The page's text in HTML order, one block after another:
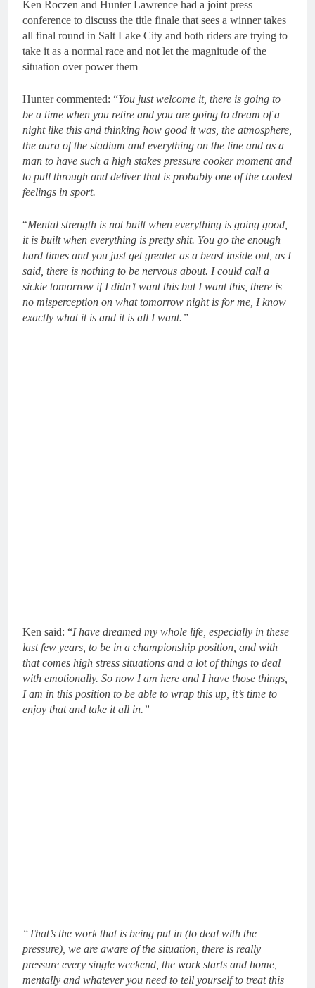
SR Honda for MXGP in
2027
2 Days Ago
Ken Roczen and Hunter Lawrence had a joint press
conference to discuss the title finale that sees a winner takes
all final round in Salt Lake City and both riders are trying to
take it as a normal race and not let the magnitude of the
situation over power them
Hunter commented: “You just welcome it, there is going to
be a time when you retire and you are going to dream of a
night like this and thinking how good it was, the atmosphere,
the aura of the stadium and everything on the line and as a
man to have such a high stakes pressure cooker moment and
to pull through and deliver that is probably one of the coolest
feelings in sport.
“Mental strength is not built when everything is going good,
it is built when everything is pretty shit. You go the enough
hard times and you just get greater as a beast inside out, as I
said, there is nothing to be nervous about. I could call a
sickie tomorrow if I didn’t want this but I want this, there is
no misperception on what tomorrow night is for me, I know
exactly what it is and it is all I want.”
Ken said: “I have dreamed my whole life, especially in these
last few years, to be in a championship position, and with
that comes high stress situations and a lot of things to deal
with emotionally. So now I am here and I have those things,
I am in this position to be able to wrap this up, it’s time to
enjoy that and take it all in.”
“That’s the work that is being put in (to deal with the
pressure), we are aware of the situation, there is really
pressure every single weekend, the work starts and home,
mentally and whatever you need to tell yourself to treat this